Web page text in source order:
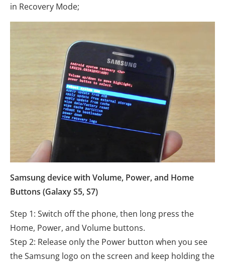
in Recovery Mode;
Samsung device with Volume, Power, and Home
Buttons (Galaxy S5, S7)
Step 1: Switch off the phone, then long press the
Home, Power, and Volume buttons.
Step 2: Release only the Power button when you see
the Samsung logo on the screen and keep holding the